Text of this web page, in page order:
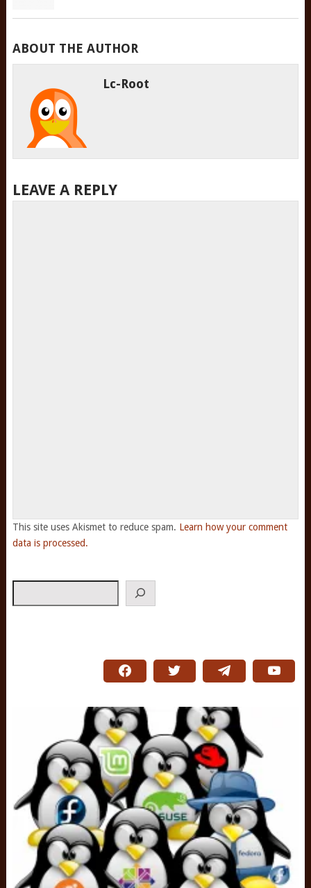
ABOUT THE AUTHOR
Lc-Root
LEAVE A REPLY
This site uses Akismet to reduce spam. Learn how your comment
data is processed.